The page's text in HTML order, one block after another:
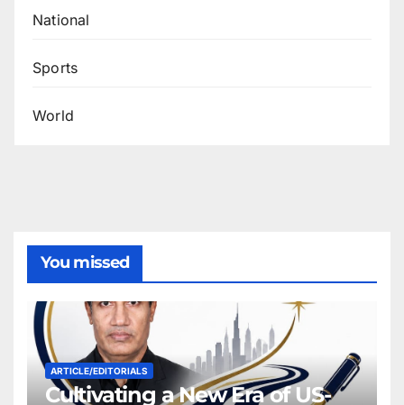
National
Sports
World
You missed
ARTICLE/EDITORIALS
Cultivating a New Era of US-